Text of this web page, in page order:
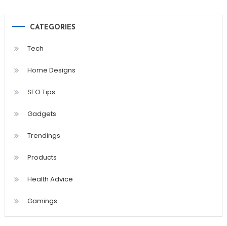
CATEGORIES
Tech
Home Designs
SEO Tips
Gadgets
Trendings
Products
Health Advice
Gamings